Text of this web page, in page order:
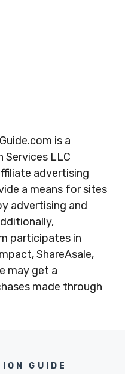
is a
Services LLC
advertising
a means for sites
advertising and
participates in
ShareAsale,
may get a
made through
GUIDE